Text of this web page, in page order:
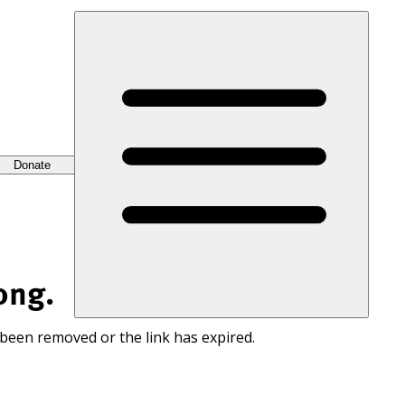
Donate
removed or the link has expired.